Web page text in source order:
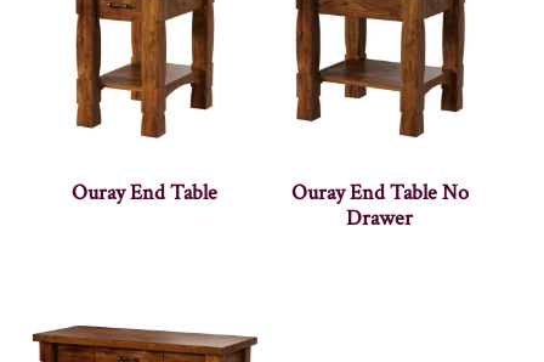
Ouray End Table
Ouray End Table No
Drawer